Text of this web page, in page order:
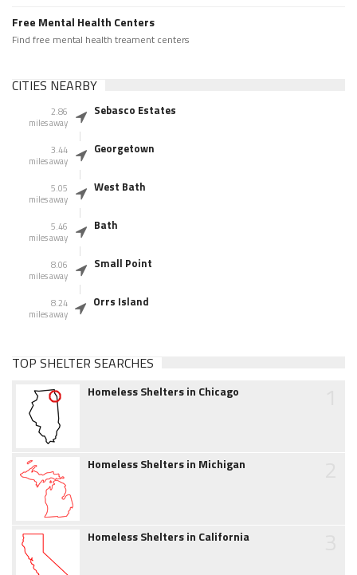
Free Mental Health Centers
Find free mental health treament centers
CITIES NEARBY
2.86
miles away
Sebasco Estates
3.44
miles away
Georgetown
5.05
miles away
West Bath
5.46
miles away
Bath
8.06
miles away
Small Point
8.24
miles away
Orrs Island
TOP SHELTER SEARCHES
Homeless Shelters in Chicago
Homeless Shelters in Michigan
Homeless Shelters in California